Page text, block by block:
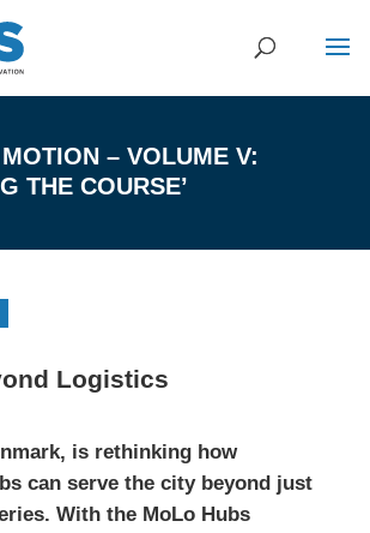
– VOLUME V:
THE COURSE’
Logistics
is rethinking how
can serve the city beyond just
With the MoLo Hubs